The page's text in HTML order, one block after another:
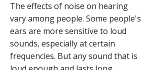
The effects of noise on hearing
vary among people. Some people's
ears are more sensitive to loud
sounds, especially at certain
frequencies. But any sound that is